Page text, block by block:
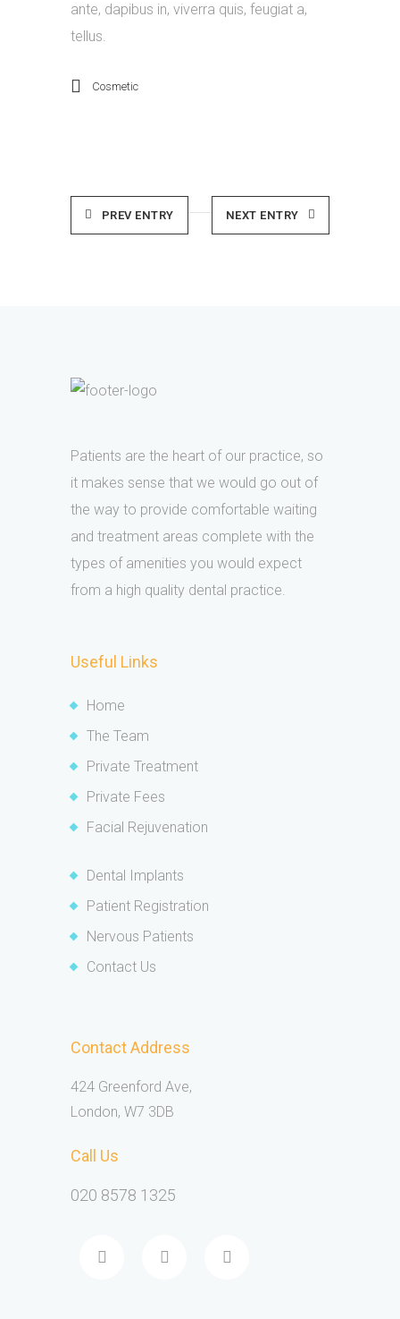
ante, dapibus in, viverra quis, feugiat a,
tellus.
Cosmetic
PREV ENTRY NEXT ENTRY
Patients are the heart of our practice, so
it makes sense that we would go out of
the way to provide comfortable waiting
and treatment areas complete with the
types of amenities you would expect
from a high quality dental practice.
Useful Links
Home
The Team
Private Treatment
Private Fees
Facial Rejuvenation
Dental Implants
Patient Registration
Nervous Patients
Contact Us
Contact Address
424 Greenford Ave,
London, W7 3DB
Call Us
020 8578 1325